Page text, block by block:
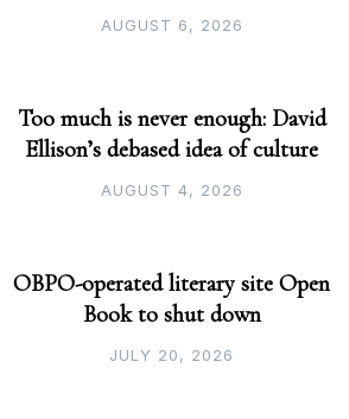
AUGUST 6, 2026
Too much is never enough: David
Ellison’s debased idea of culture
AUGUST 4, 2026
OBPO-operated literary site Open
Book to shut down
JULY 20, 2026